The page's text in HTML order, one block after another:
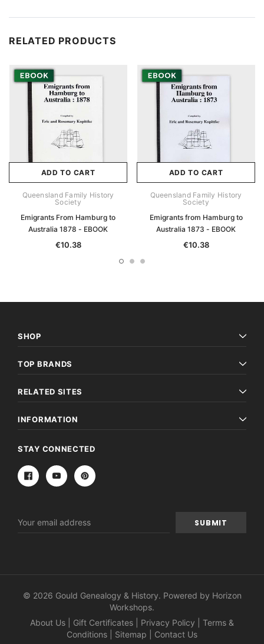
RELATED PRODUCTS
ADD TO CART
Queensland Family History
Society
Emigrants From Hamburg to
Australia 1878 - EBOOK
€10.38
ADD TO CART
Queensland Family History
Society
Emigrants from Hamburg to
Australia 1873 - EBOOK
€10.38
SHOP
TOP BRANDS
RELATED SITES
INFORMATION
STAY CONNECTED
Address
© 2026 Gould Genealogy & History. Powered by Horizon
Workshops.
About Us
Gift Certificates Privacy Policy
Terms &
Conditions
Sitemap Contact Us